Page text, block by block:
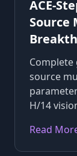
ACE-
Source
Complete
source
H/14
Read